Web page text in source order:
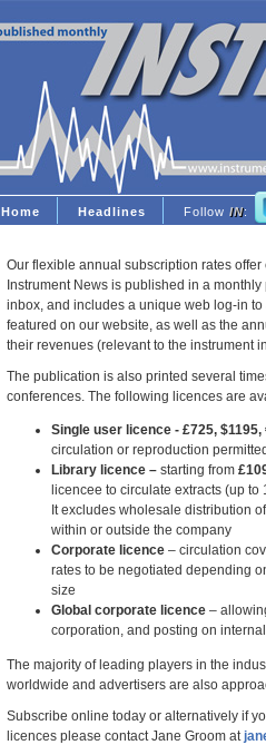
Home Headlines Follow IN:
Our flexible annual subscription rates
Instrument News is published in a
inbox, and includes a unique web log-in
featured on our website, as well as the
their revenues (relevant to the instrument
The publication is also printed several
conferences. The following licences are
Single user licence - £725, $1195,
circulation or reproduction permitted
Library licence – starting from
licencee to circulate extracts (up
It excludes wholesale distribution
within or outside the company
Corporate licence – circulation
rates to be negotiated depending
size
Global corporate licence –
corporation, and posting on
The majority of leading players in the
worldwide and advertisers are also
Subscribe online today or alternatively if
licences please contact Jane Groom at